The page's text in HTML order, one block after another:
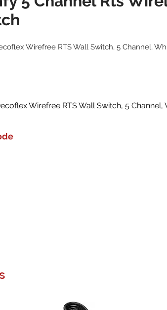
Wirefree RTS Wall Switch, 5 Channel,
Wirefree RTS Wall Switch, 5 Channel,